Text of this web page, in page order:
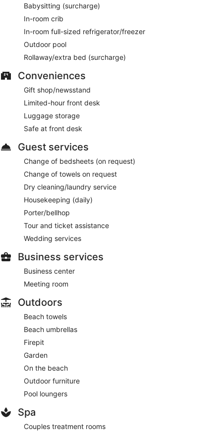
Babysitting (surcharge)
In-room crib
In-room full-sized refrigerator/freezer
Outdoor pool
Rollaway/extra bed (surcharge)
Conveniences
Gift shop/newsstand
Limited-hour front desk
Luggage storage
Safe at front desk
Guest services
Change of bedsheets (on request)
Change of towels on request
Dry cleaning/laundry service
Housekeeping (daily)
Porter/bellhop
Tour and ticket assistance
Wedding services
Business services
Business center
Meeting room
Outdoors
Beach towels
Beach umbrellas
Firepit
Garden
On the beach
Outdoor furniture
Pool loungers
Spa
Couples treatment rooms